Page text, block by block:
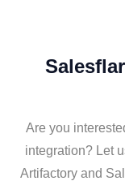
Are you
integration? Let
Artifactory and